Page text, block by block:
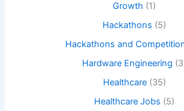
Growth (1)
Hackathons (5)
Hackathons and
Hardware Engineering
Healthcare(35)
Healthcare Jobs (5)